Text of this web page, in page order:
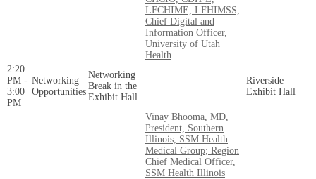
LFCHIME, LFHIMSS,
Chief Digital and
Information Officer,
University of Utah
Health
2:20
PM -
3:00
PM
Networking
Opportunities
Networking
Break in the
Exhibit Hall
Riverside
Exhibit Hall
Vinay Bhooma, MD,
President, Southern
Illinois, SSM Health
Medical Group; Region
Chief Medical Officer,
SSM Health Illinois